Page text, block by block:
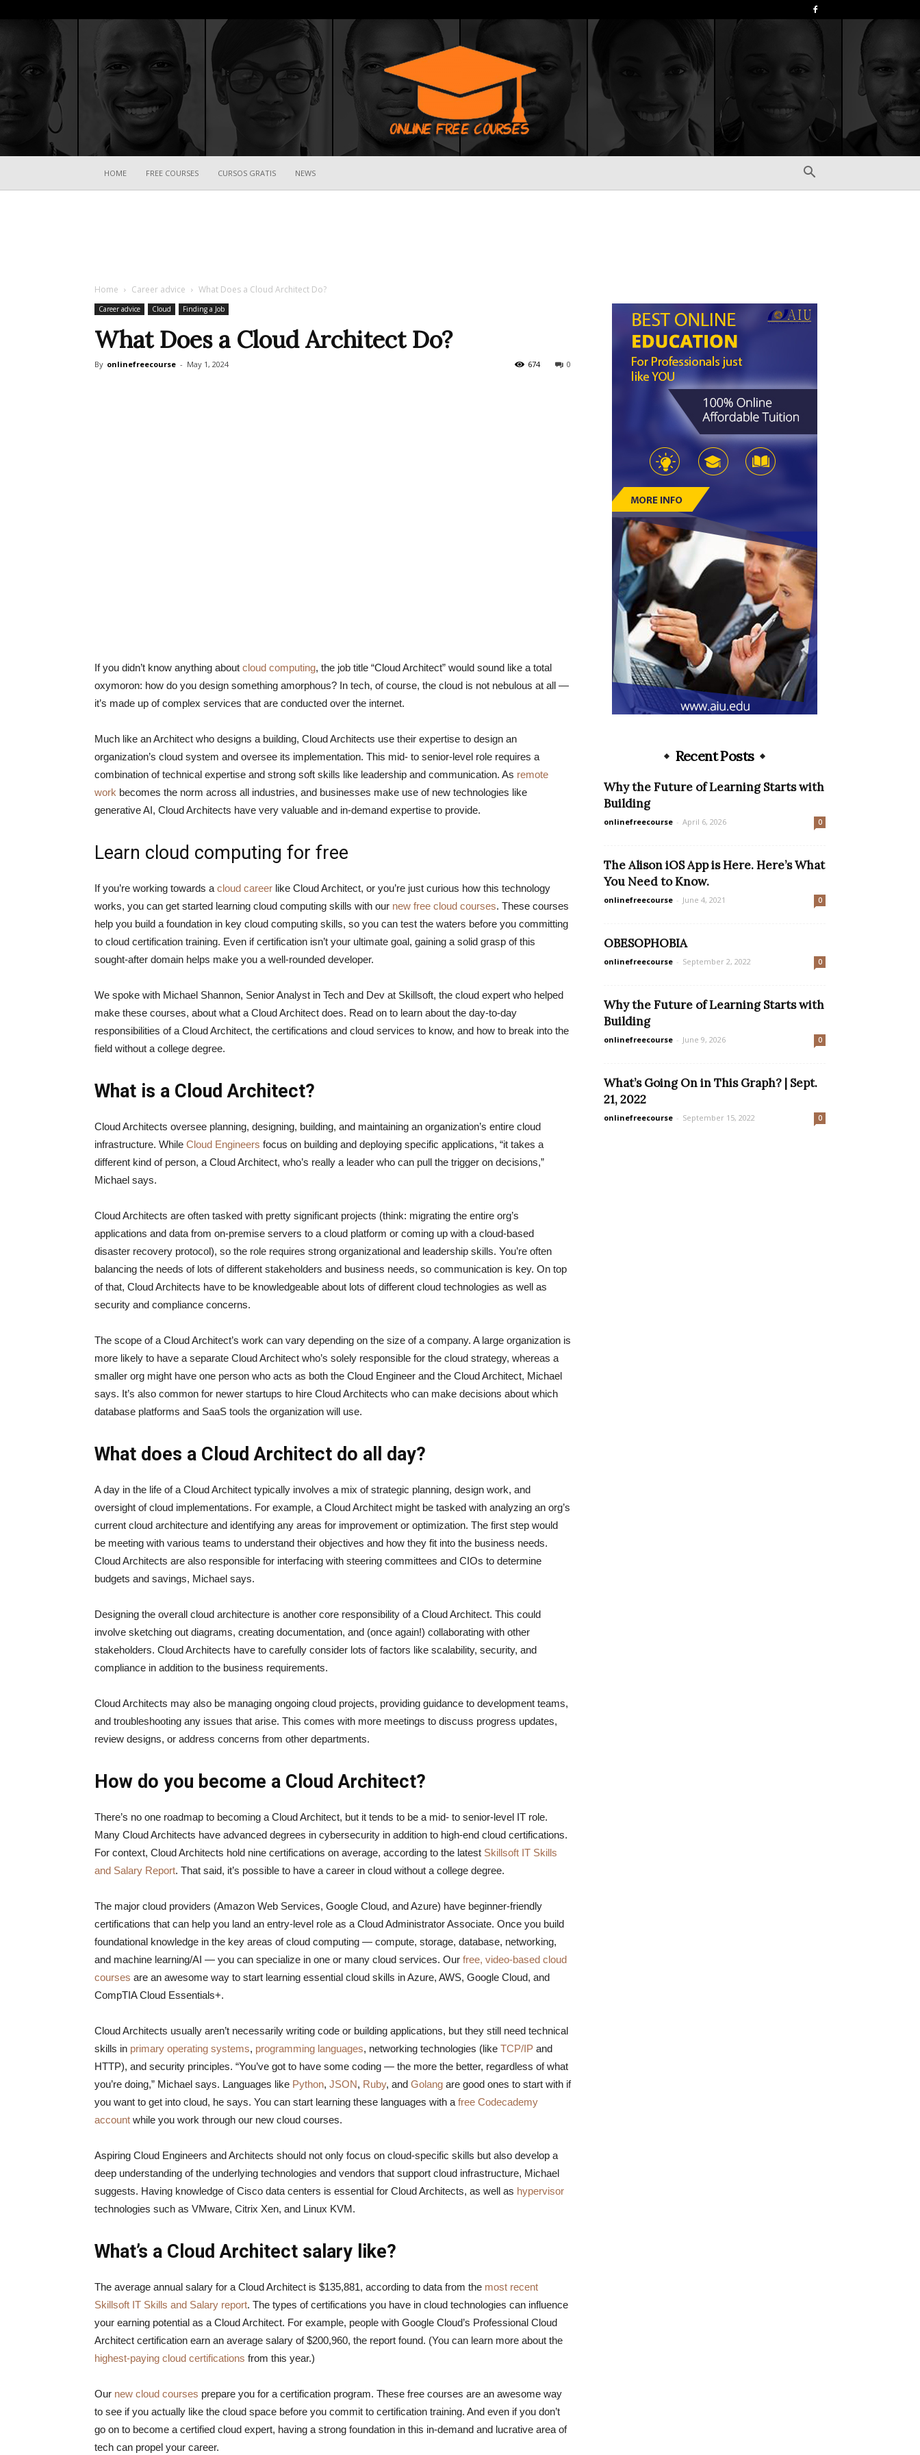
HOME FREE COURSES CURSOS GRATIS NEWS
Home Career advice What Does a Cloud Architect Do?
Career advice Cloud Finding a Job
What Does a Cloud Architect Do?
By onlinefreecourse - May 1, 2024 0
674
If you didn’t know anything about cloud computing, the job title “Cloud Architect” would sound like a total
oxymoron: how do you design something amorphous? In tech, of course, the cloud is not nebulous at all —
it’s made up of complex services that are conducted over the internet.
Much like an Architect who designs a building, Cloud Architects use their expertise to design an
organization’s cloud system and oversee its implementation. This mid- to senior-level role requires a
combination of technical expertise and strong soft skills like leadership and communication. As remote
work becomes the norm across all industries, and businesses make use of new technologies like
generative AI, Cloud Architects have very valuable and in-demand expertise to provide.
Learn cloud computing for free
If you’re working towards a cloud career like Cloud Architect, or you’re just curious how this technology
works, you can get started learning cloud computing skills with our new free cloud courses. These courses
help you build a foundation in key cloud computing skills, so you can test the waters before you committing
to cloud certification training. Even if certification isn’t your ultimate goal, gaining a solid grasp of this
sought-after domain helps make you a well-rounded developer.
We spoke with Michael Shannon, Senior Analyst in Tech and Dev at Skillsoft, the cloud expert who helped
make these courses, about what a Cloud Architect does. Read on to learn about the day-to-day
responsibilities of a Cloud Architect, the certifications and cloud services to know, and how to break into the
field without a college degree.
What is a Cloud Architect?
Cloud Architects oversee planning, designing, building, and maintaining an organization’s entire cloud
infrastructure. While Cloud Engineers focus on building and deploying specific applications, “it takes a
different kind of person, a Cloud Architect, who’s really a leader who can pull the trigger on decisions,”
Michael says.
Cloud Architects are often tasked with pretty significant projects (think: migrating the entire org’s
applications and data from on-premise servers to a cloud platform or coming up with a cloud-based
disaster recovery protocol), so the role requires strong organizational and leadership skills. You’re often
balancing the needs of lots of different stakeholders and business needs, so communication is key. On top
of that, Cloud Architects have to be knowledgeable about lots of different cloud technologies as well as
security and compliance concerns.
The scope of a Cloud Architect’s work can vary depending on the size of a company. A large organization is
more likely to have a separate Cloud Architect who’s solely responsible for the cloud strategy, whereas a
smaller org might have one person who acts as both the Cloud Engineer and the Cloud Architect, Michael
says. It’s also common for newer startups to hire Cloud Architects who can make decisions about which
database platforms and SaaS tools the organization will use.
What does a Cloud Architect do all day?
A day in the life of a Cloud Architect typically involves a mix of strategic planning, design work, and
oversight of cloud implementations. For example, a Cloud Architect might be tasked with analyzing an org’s
current cloud architecture and identifying any areas for improvement or optimization. The first step would
be meeting with various teams to understand their objectives and how they fit into the business needs.
Cloud Architects are also responsible for interfacing with steering committees and CIOs to determine
budgets and savings, Michael says.
Designing the overall cloud architecture is another core responsibility of a Cloud Architect. This could
involve sketching out diagrams, creating documentation, and (once again!) collaborating with other
stakeholders. Cloud Architects have to carefully consider lots of factors like scalability, security, and
compliance in addition to the business requirements.
Cloud Architects may also be managing ongoing cloud projects, providing guidance to development teams,
and troubleshooting any issues that arise. This comes with more meetings to discuss progress updates,
review designs, or address concerns from other departments.
How do you become a Cloud Architect?
There’s no one roadmap to becoming a Cloud Architect, but it tends to be a mid- to senior-level IT role.
Many Cloud Architects have advanced degrees in cybersecurity in addition to high-end cloud certifications.
For context, Cloud Architects hold nine certifications on average, according to the latest Skillsoft IT Skills
and Salary Report. That said, it’s possible to have a career in cloud without a college degree.
The major cloud providers (Amazon Web Services, Google Cloud, and Azure) have beginner-friendly
certifications that can help you land an entry-level role as a Cloud Administrator Associate. Once you build
foundational knowledge in the key areas of cloud computing — compute, storage, database, networking,
and machine learning/AI — you can specialize in one or many cloud services. Our free, video-based cloud
courses are an awesome way to start learning essential cloud skills in Azure, AWS, Google Cloud, and
CompTIA Cloud Essentials+.​
Cloud Architects usually aren’t necessarily writing code or building applications, but they still need technical
skills in primary operating systems, programming languages, networking technologies (like TCP/IP and
HTTP), and security principles. “You’ve got to have some coding — the more the better, regardless of what
you’re doing,” Michael says. Languages like Python, JSON, Ruby, and Golang are good ones to start with if
you want to get into cloud, he says. You can start learning these languages with a free Codecademy
account while you work through our new cloud courses.
Aspiring Cloud Engineers and Architects should not only focus on cloud-specific skills but also develop a
deep understanding of the underlying technologies and vendors that support cloud infrastructure, Michael
suggests. Having knowledge of Cisco data centers is essential for Cloud Architects, as well as hypervisor
technologies such as VMware, Citrix Xen, and Linux KVM.
What’s a Cloud Architect salary like?
The average annual salary for a Cloud Architect is $135,881, according to data from the most recent
Skillsoft IT Skills and Salary report. The types of certifications you have in cloud technologies can influence
your earning potential as a Cloud Architect. For example, people with Google Cloud’s Professional Cloud
Architect certification earn an average salary of $200,960, the report found. (You can learn more about the
highest-paying cloud certifications from this year.)
Our new cloud courses prepare you for a certification program. These free courses are an awesome way
to see if you actually like the cloud space before you commit to certification training. And even if you don’t
go on to become a certified cloud expert, having a strong foundation in this in-demand and lucrative area of
tech can propel your career.
Recent Posts
Why the Future of Learning Starts with
Building
onlinefreecourse - April 6, 2026 0
The Alison iOS App is Here. Here’s What
You Need to Know.
onlinefreecourse - June 4, 2021 0
OBESOPHOBIA
onlinefreecourse - September 2, 2022 0
Why the Future of Learning Starts with
Building
onlinefreecourse - June 9, 2026 0
What’s Going On in This Graph? | Sept.
21, 2022
onlinefreecourse - September 15, 2022 0